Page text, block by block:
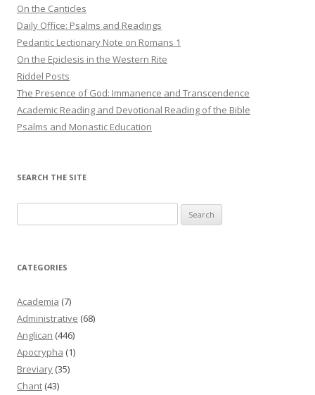
On the Canticles
Daily Office: Psalms and Readings
Pedantic Lectionary Note on Romans 1
On the Epiclesis in the Western Rite
Riddel Posts
The Presence of God: Immanence and Transcendence
Academic Reading and Devotional Reading of the Bible
Psalms and Monastic Education
SEARCH THE SITE
for:
CATEGORIES
Academia (7)
Administrative (68)
Anglican (446)
Apocrypha (1)
Breviary (35)
Chant (43)